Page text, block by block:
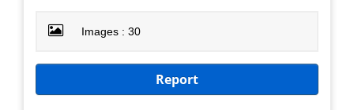
Images : 30
Report